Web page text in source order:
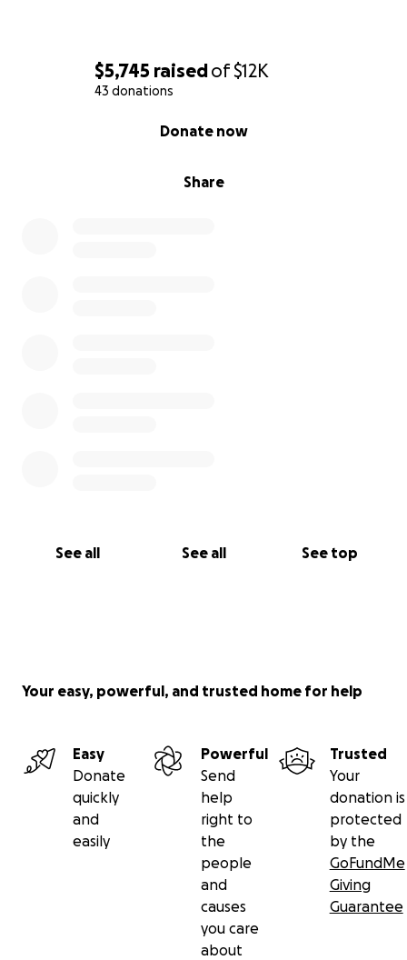
$5,745 raisedof$12K
43 donations
Share
Donate now
See all See all See top
Your easy, powerful, and trusted home for help
Easy
Donate
quickly
and
easily
Powerful
Send
help
right to
the
people
and
causes
you care
about
Trusted
Your
donation is
protected
by the
GoFundMe
Giving
Guarantee